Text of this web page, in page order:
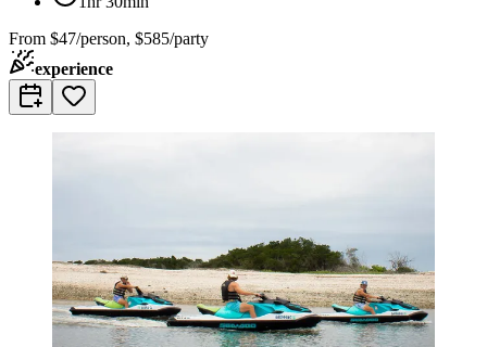
From $47/person, $585/party
experience